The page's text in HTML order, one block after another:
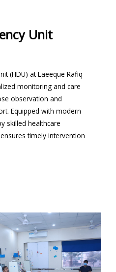
Unit
(HDU) at Laeeque Rafiq
monitoring and care
observation and
Equipped with modern
skilled healthcare
timely intervention